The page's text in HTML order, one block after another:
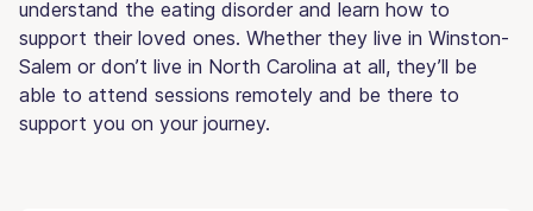
understand the eating disorder and learn how to
support their loved ones. Whether they live in Winston-
Salem or don’t live in North Carolina at all, they’ll be
able to attend sessions remotely and be there to
support you on your journey.